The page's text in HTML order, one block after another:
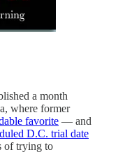
a month
where former
favorite — and
D.C. trial date
of trying to